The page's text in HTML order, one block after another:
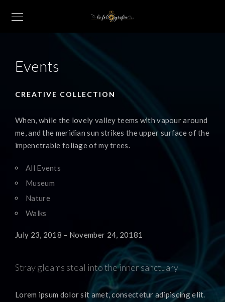
Events
CREATIVE COLLECTION
When, while the lovely valley teems with vapour around
me, and the meridian sun strikes the upper surface of the
impenetrable foliage of my trees.
All Events
Museum
Nature
Walks
July 23, 2018 – November 24, 20181
Stray gleams steal into the inner sanctuary
Lorem ipsum dolor sit amet, consectetur adipiscing elit.